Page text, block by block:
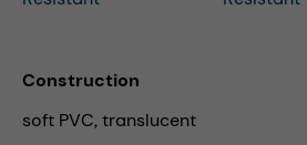
Construction
soft PVC, translucent